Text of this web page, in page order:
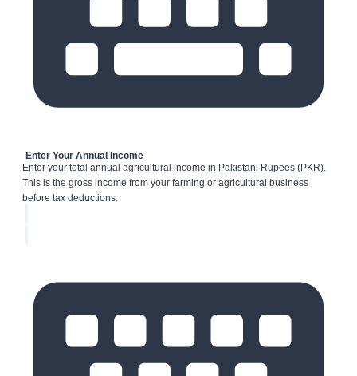
Enter Your Annual Income
Enter your total annual agricultural income in Pakistani Rupees (PKR).
This is the gross income from your farming or agricultural business
before tax deductions.